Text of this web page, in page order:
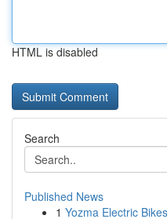
HTML is disabled
Search
Published News
1 Yozma Electric